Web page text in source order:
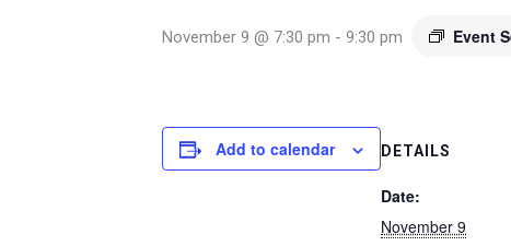
November 9 @ 7:30 pm - 9:30 pm Event
Add to calendar DETAILS
Date:
November 9